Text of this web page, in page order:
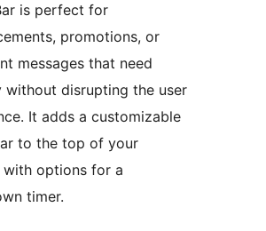
is perfect for
promotions, or
messages that need
without disrupting the user
It adds a customizable
to the top of your
with options for a
timer.